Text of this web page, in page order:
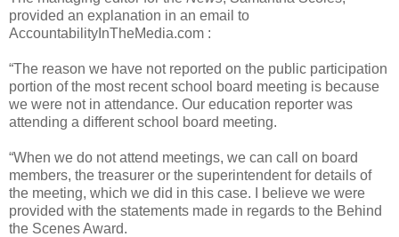
provided an explanation in an email to
AccountabilityInTheMedia.com :
“The reason we have not reported on the public participation
portion of the most recent school board meeting is because
we were not in attendance. Our education reporter was
attending a different school board meeting.
“When we do not attend meetings, we can call on board
members, the treasurer or the superintendent for details of
the meeting, which we did in this case. I believe we were
provided with the statements made in regards to the Behind
the Scenes Award.